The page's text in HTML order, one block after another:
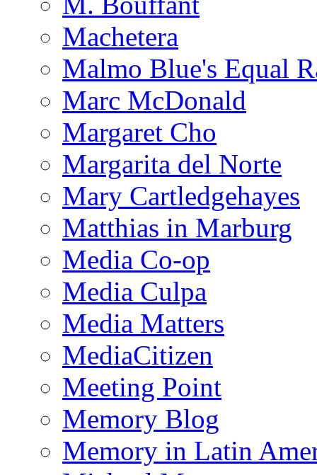
Machetera
Malmo Blue's Equal
Marc McDonald
Margaret Cho
Margarita del Norte
Mary Cartledgehayes
Matthias in Marburg
Media Co-op
Media Culpa
Media Matters
MediaCitizen
Meeting Point
Memory Blog
Memory in Latin